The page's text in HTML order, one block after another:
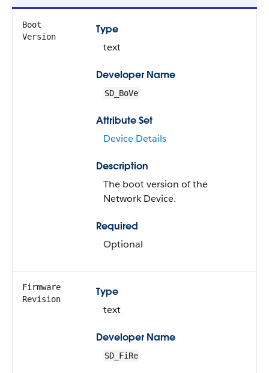
Boot
Version
Type
text
Developer Name
SD_BoVe
Attribute Set
Device Details
Description
The boot version of the
Network Device.
Required
Optional
Firmware
Revision
Type
text
Developer Name
SD_FiRe